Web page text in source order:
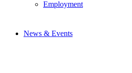
Employment
News & Events